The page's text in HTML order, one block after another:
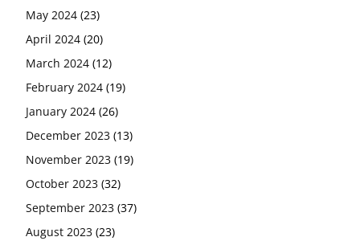
May 2024 (23)
April 2024 (20)
March 2024 (12)
February 2024 (19)
January 2024 (26)
December 2023 (13)
November 2023 (19)
October 2023 (32)
September 2023 (37)
August 2023 (23)